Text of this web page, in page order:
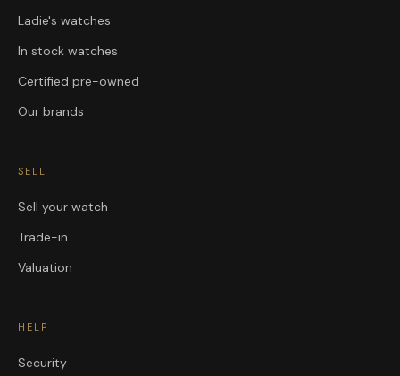
Ladie's watches
In stock watches
Certified pre-owned
Our brands
SELL
Sell your watch
Trade-in
Valuation
HELP
Security